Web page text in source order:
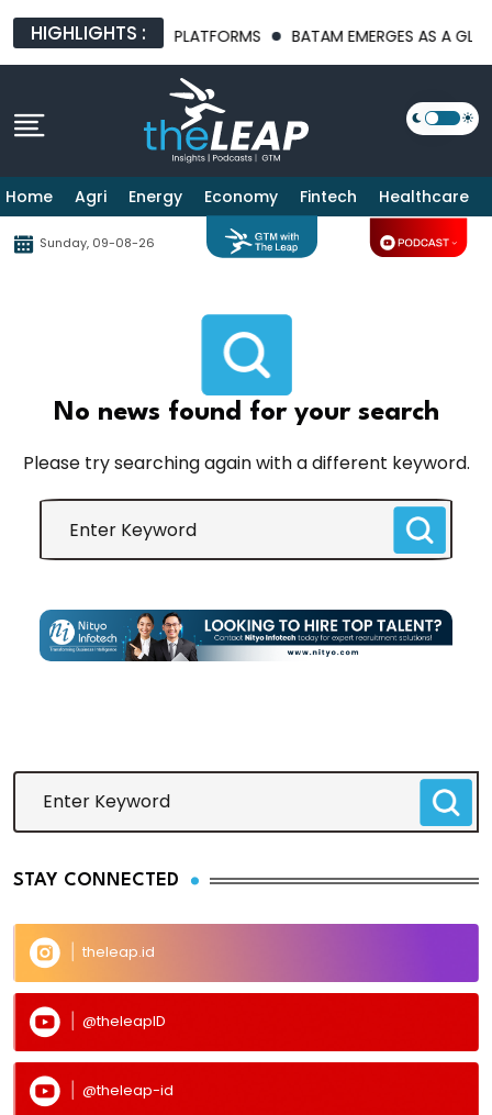
HIGHLIGHTS :
INFRASTRUCTURE PLATFORMS BATAM EMERGES AS A
Home Agri Energy Economy Fintech Healthcare
Sunday, 09-08-26
No news found for your search
Please try searching again with a different keyword.
STAY CONNECTED
theleap.id
@theleapID
@theleap-id